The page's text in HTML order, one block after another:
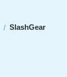
SlashGear